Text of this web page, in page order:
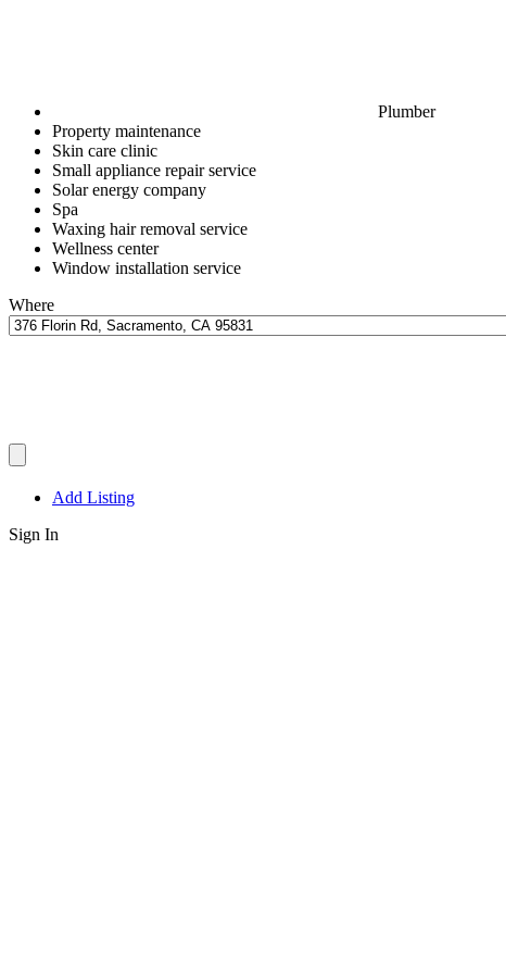
Plumber
Property maintenance
Skin care clinic
Small appliance repair service
Solar energy company
Spa
Waxing hair removal service
Wellness center
Window installation service
Where
Add Listing
Sign In